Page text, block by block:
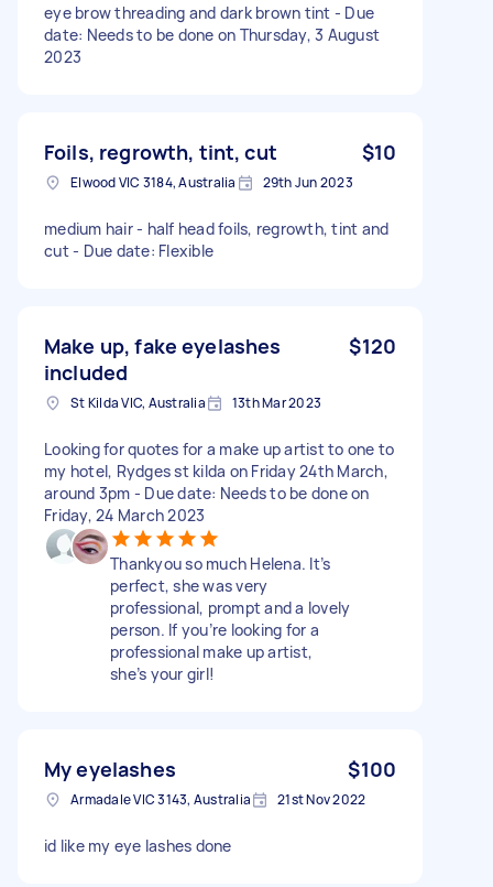
eye brow threading and dark brown tint - Due
date: Needs to be done on Thursday, 3 August
2023
Foils, regrowth, tint, cut $10
Elwood VIC 3184, Australia 29th Jun 2023
medium hair - half head foils, regrowth, tint and
cut - Due date: Flexible
Make up, fake eyelashes
included
$120
St Kilda VIC, Australia 13th Mar 2023
Looking for quotes for a make up artist to one to
my hotel, Rydges st kilda on Friday 24th March,
around 3pm - Due date: Needs to be done on
Friday, 24 March 2023
Thankyou so much Helena. It’s
perfect, she was very
professional, prompt and a lovely
person. If you’re looking for a
professional make up artist,
she’s your girl!
My eyelashes $100
Armadale VIC 3143, Australia 21st Nov 2022
id like my eye lashes done